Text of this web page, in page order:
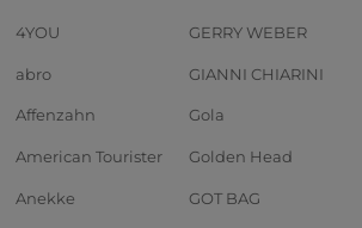
4YOU
abro
Affenzahn
American Tourister
Anekke
GERRY WEBER
GIANNI CHIARINI
Gola
Golden Head
GOT BAG